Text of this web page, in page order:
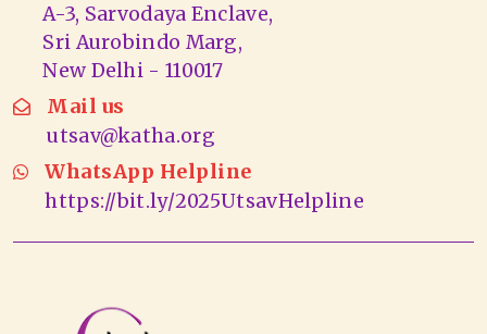
A-3, Sarvodaya Enclave,
Sri Aurobindo Marg,
New Delhi - 110017
Mail us
utsav@katha.org
WhatsApp Helpline
https://bit.ly/2025UtsavHelpline